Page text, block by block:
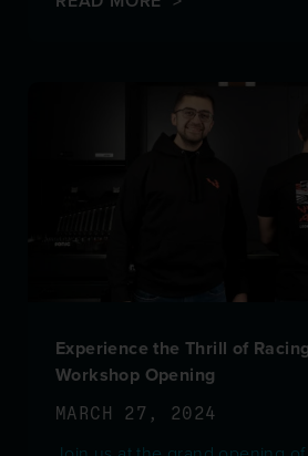
Experience the Thrill of
Workshop Opening
MARCH 27, 2024